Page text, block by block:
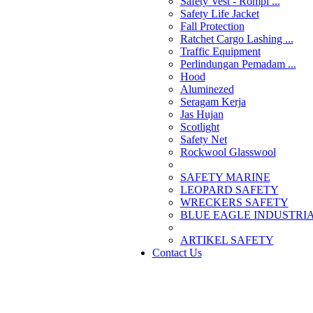
Safety Life Jacket
Fall Protection
Ratchet Cargo Lashing ...
Traffic Equipment
Perlindungan Pemadam ...
Hood
Aluminezed
Seragam Kerja
Jas Hujan
Scotlight
Safety Net
Rockwool Glasswool
SAFETY MARINE
LEOPARD SAFETY
WRECKERS SAFETY
BLUE EAGLE
­ARTIKEL SAFETY
Contact Us